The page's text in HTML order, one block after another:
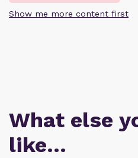
Show me more content first
What else
like…